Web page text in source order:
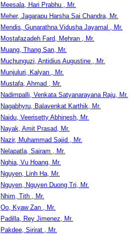
Meesala, Hari Prabhu , Mr.
Meher, Jagarapu Harsha Sai Chandra, Mr.
Mendis, Gunarathna Vidusha Jayamal , Mr.
Mostafazadeh Fard, Mehran , Mr.
Muang, Thang San, Mr.
Muchunguzi, Antidius Augustine , Mr.
Munjuluri, Kalyan , Mr.
Mustafa, Ahmad , Mr.
Nadimpalli, Venkata Satyanarayana Raju, Mr.
Nagabhyru, Balavenkat Karthik, Mr.
Naidu, Veerisetty Abhinesh, Mr.
Nayak, Amit Prasad, Mr.
Nazir, Muhammad Sajid , Mr.
Nelapatla, Sairam , Mr.
Nghia, Vu Hoang, Mr.
Nguyen, Linh Ha, Mr.
Nguyen, Nguyen Duong Tri, Mr.
Nhim, Tith , Mr.
Oo, Kyaw Zan , Mr.
Padilla, Rey Jimenez, Mr.
Pakdee, Sirirat , Mr.